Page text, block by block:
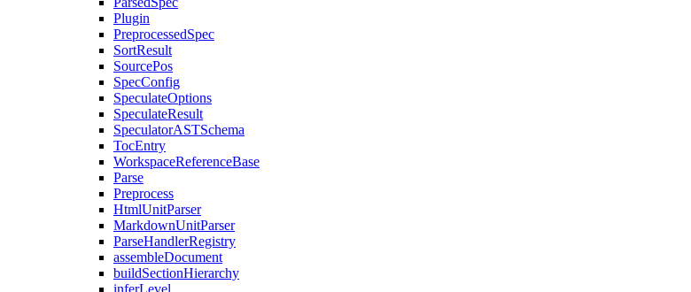
Plugin
PreprocessedSpec
SortResult
SourcePos
SpecConfig
SpeculateOptions
SpeculateResult
SpeculatorASTSchema
TocEntry
WorkspaceReferenceBase
Parse
Preprocess
HtmlUnitParser
MarkdownUnitParser
ParseHandlerRegistry
assembleDocument
buildSectionHierarchy
inferLevel